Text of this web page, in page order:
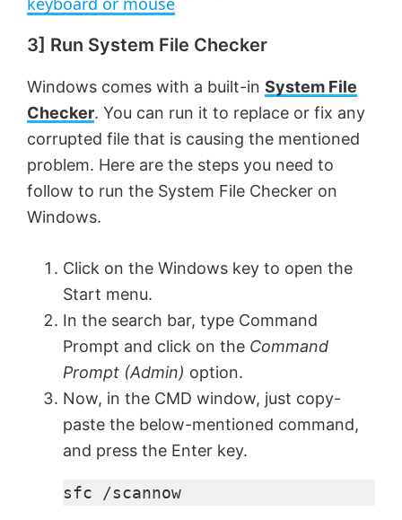
y
V
i
e
o
3] Run System File Checker
Windows comes with a built-in System File
Checker. You can run it to replace or fix any
corrupted file that is causing the mentioned
problem. Here are the steps you need to
follow to run the System File Checker on
Windows.
Click on the Windows key to open the
Start menu.
In the search bar, type Command
Prompt and click on the Command
Prompt (Admin) option.
Now, in the CMD window, just copy-
paste the below-mentioned command,
and press the Enter key.
sfc /scannow